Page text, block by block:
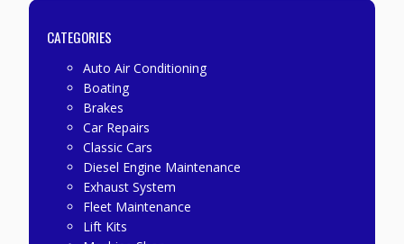
CATEGORIES
Auto Air Conditioning
Boating
Brakes
Car Repairs
Classic Cars
Diesel Engine Maintenance
Exhaust System
Fleet Maintenance
Lift Kits